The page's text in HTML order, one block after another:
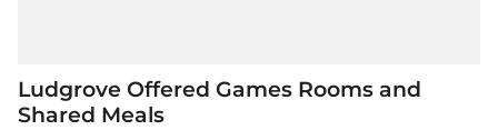
Ludgrove Offered Games Rooms and
Shared Meals